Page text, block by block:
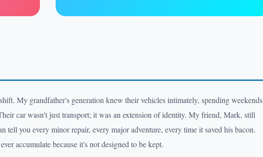
My grandfather's generation knew their vehicles intimately, spending weekends
car wasn't just transport; it was an extension of identity. My friend, Mark, still
tell you every minor repair, every major adventure, every time it saved his bacon.
accumulate because it's not designed to be kept.